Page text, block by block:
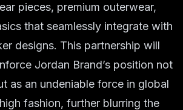
pieces, premium outerwear,
that seamlessly integrate with
designs. This partnership will
Jordan Brand’s position not
as an undeniable force in global
fashion, further blurring the